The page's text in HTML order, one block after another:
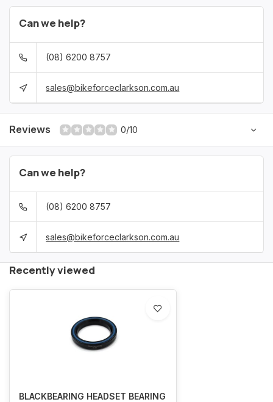
Can we help?
(08) 6200 8757
sales@bikeforceclarkson.com.au
Reviews 0/10
Can we help?
(08) 6200 8757
sales@bikeforceclarkson.com.au
Recently viewed
BLACKBEARING HEADSET BEARING